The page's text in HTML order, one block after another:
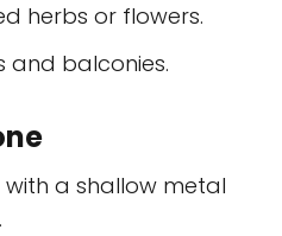
herbs or flowers.
and balconies.
a shallow metal